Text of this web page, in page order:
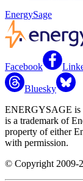
EnergySage
Facebook
Bluesky
ENERGYSAGE is
is a trademark of
property of either
with permission.
© Copyright 2009-